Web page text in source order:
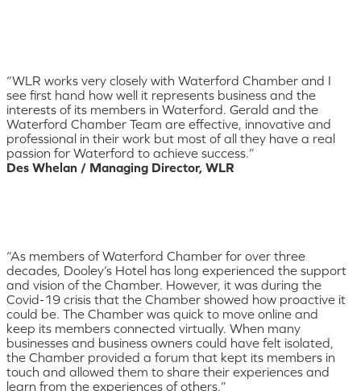
“WLR works very closely with Waterford Chamber and I
see first hand how well it represents business and the
interests of its members in Waterford. Gerald and the
Waterford Chamber Team are effective, innovative and
professional in their work but most of all they have a real
passion for Waterford to achieve success.”
Des Whelan / Managing Director, WLR
“As members of Waterford Chamber for over three
decades, Dooley’s Hotel has long experienced the support
and vision of the Chamber. However, it was during the
Covid-19 crisis that the Chamber showed how proactive it
could be. The Chamber was quick to move online and
keep its members connected virtually. When many
businesses and business owners could have felt isolated,
the Chamber provided a forum that kept its members in
touch and allowed them to share their experiences and
learn from the experiences of others.”